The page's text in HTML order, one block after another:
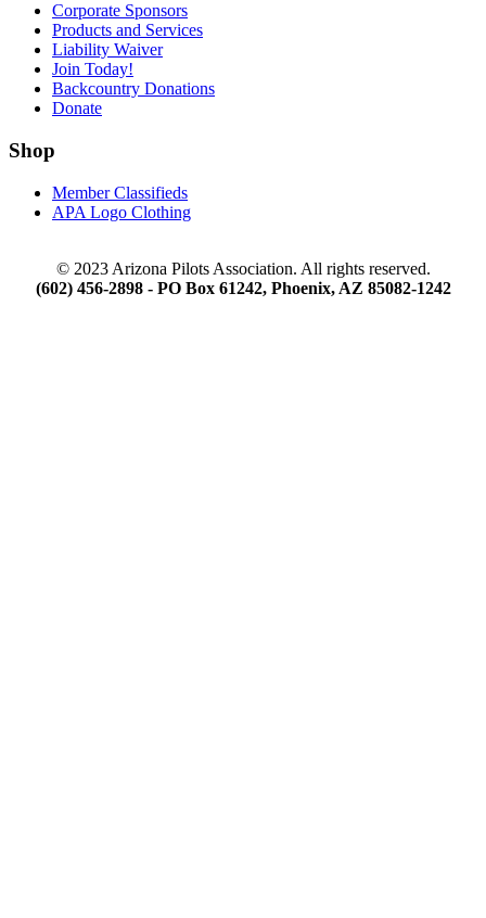
Corporate Sponsors
Products and Services
Liability Waiver
Join Today!
Backcountry Donations
Donate
Shop
Member Classifieds
APA Logo Clothing
© 2023 Arizona Pilots Association. All rights reserved.
(602) 456-2898 - PO Box 61242, Phoenix, AZ 85082-1242